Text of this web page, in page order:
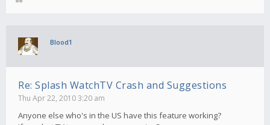
Blood1
Re: Splash WatchTV Crash and Suggestions
Thu Apr 22, 2010 3:20 am
Anyone else who's in the US have this feature working?